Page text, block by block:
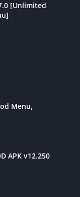
[Unlimited
Menu,
APK v12.250